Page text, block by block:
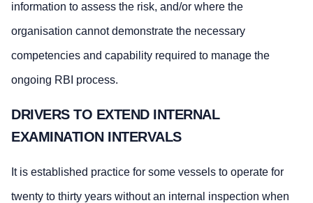
information to assess the risk, and/or where the
organisation cannot demonstrate the necessary
competencies and capability required to manage the
ongoing RBI process.
DRIVERS TO EXTEND INTERNAL
EXAMINATION INTERVALS
It is established practice for some vessels to operate for
twenty to thirty years without an internal inspection when